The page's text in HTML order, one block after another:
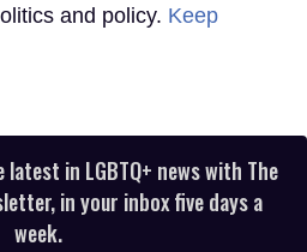
and policy. Keep
in LGBTQ+ news with The
in your inbox five days a
week.